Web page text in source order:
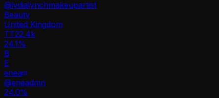
@lydialynchmakeupartist
Beauty
United Kingdom
TT22.4k
24.1%
B
E
enea
@eneadmn
24.0%